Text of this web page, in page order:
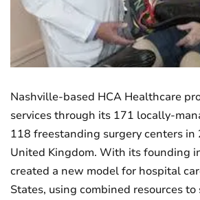
Nashville-based HCA Healthcare
services through its 171 locally-
118 freestanding surgery centers in
United Kingdom. With its founding
created a new model for hospital
States, using combined resources